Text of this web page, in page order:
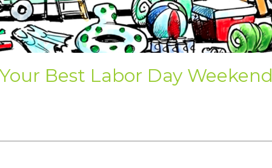
Best Labor Day Weekend